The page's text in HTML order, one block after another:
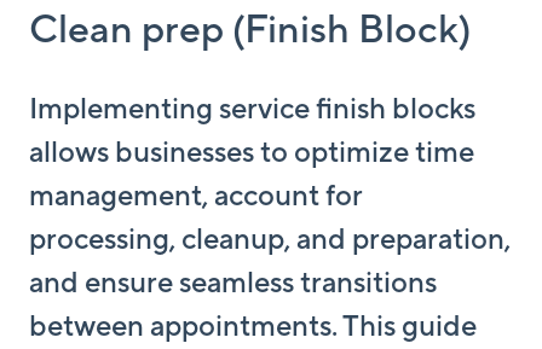
Clean prep (Finish Block)
Implementing service finish blocks
allows businesses to optimize time
management, account for
processing, cleanup, and preparation,
and ensure seamless transitions
between appointments. This guide